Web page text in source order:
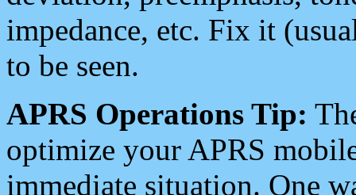
impedance, etc. Fix it
to be seen.
APRS Operations Tip:
optimize your APRS
immediate situation. One